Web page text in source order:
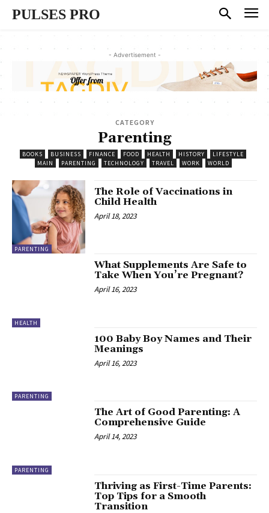
PULSES PRO
- Advertisement -
CATEGORY
Parenting
BOOKS BUSINESS FINANCE FOOD HEALTH HISTORY
LIFESTYLE
MAIN
PARENTING TECHNOLOGY TRAVEL WORK WORLD
PARENTING
The Role of Vaccinations in
Child Health
April 18, 2023
HEALTH
What Supplements Are Safe to
Take When You’re Pregnant?
April 16, 2023
PARENTING
100 Baby Boy Names and Their
Meanings
April 16, 2023
PARENTING
The Art of Good Parenting: A
Comprehensive Guide
April 14, 2023
Thriving as First-Time Parents:
Top Tips for a Smooth
Transition